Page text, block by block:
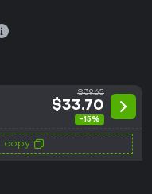
$39.65
$33.70
-15%
copy